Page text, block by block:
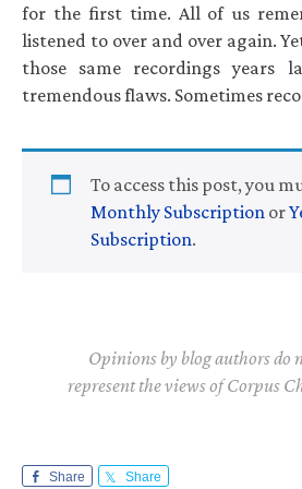
for the first time. All of us
listened to over and over again.
those same recordings years
tremendous flaws. Sometimes
To access this post, you
Monthly Subscription or
Subscription.
Opinions by blog authors do
represent the views of Corpus
Share Share